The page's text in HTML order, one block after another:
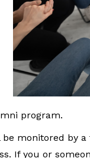
program.
monitored by
If you or